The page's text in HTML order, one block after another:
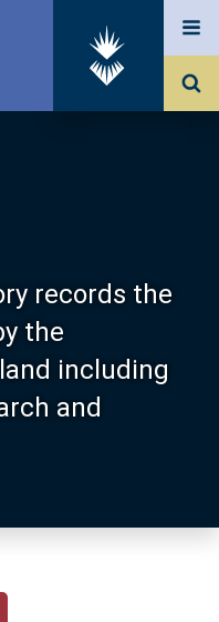
records the
the
including
and